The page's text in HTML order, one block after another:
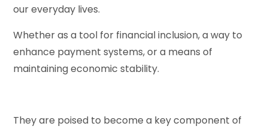
our everyday lives.
Whether as a tool for financial inclusion, a way to
enhance payment systems, or a means of
maintaining economic stability.
They are poised to become a key component of